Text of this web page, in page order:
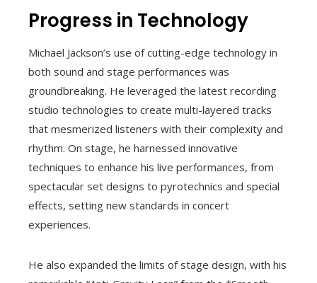
Progress in Technology
Michael Jackson’s use of cutting-edge technology in
both sound and stage performances was
groundbreaking. He leveraged the latest recording
studio technologies to create multi-layered tracks
that mesmerized listeners with their complexity and
rhythm. On stage, he harnessed innovative
techniques to enhance his live performances, from
spectacular set designs to pyrotechnics and special
effects, setting new standards in concert
experiences.
He also expanded the limits of stage design, with his